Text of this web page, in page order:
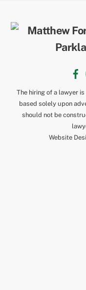
The hiring of a lawyer
based solely upon
should not be
Website